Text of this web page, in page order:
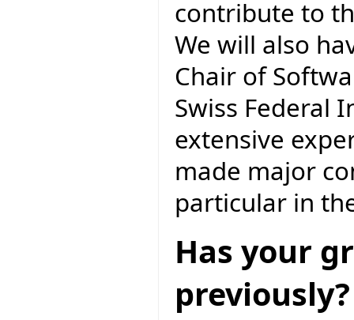
contribute to
We will also
Chair of
Swiss Federal
extensive
made major
particular in
Has your
previously?